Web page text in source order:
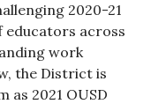
2020-21
educators across
work
the District is
as 2021 OUSD